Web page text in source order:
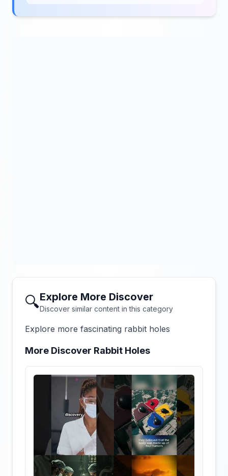
🔍Explore More Discover
Discover similar content in this category
Explore more fascinating rabbit holes
More Discover Rabbit Holes